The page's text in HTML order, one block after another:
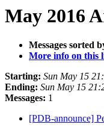
May 2016
Messages sorted
More info on this
Starting: Sun May 15
Ending: Sun May 15
Messages: 1
[PDB-announce]